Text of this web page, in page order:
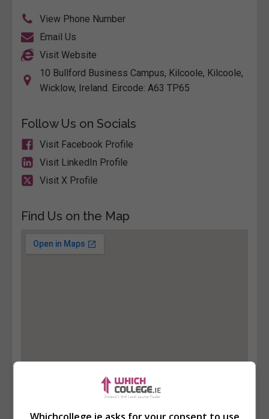
View Phone Number
Email Us
Visit Website
10 Bullford Business Campus, Kilcoole, Kilcoole,
Wicklow, Ireland. Eircode: A63 TP65
Follow Us on Socials
Visit Facebook Profile
Visit LinkedIn Profile
Visit X Profile
Find Us on the Map